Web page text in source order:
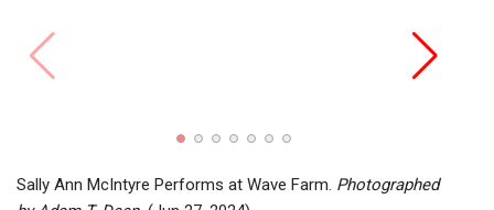
Sally Ann McIntyre Performs at Wave Farm. Photographed